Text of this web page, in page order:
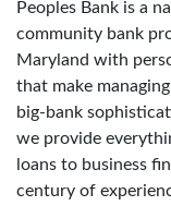
Peoples Bank is a
community bank
Maryland with
that make
big-bank
we provide
loans to business
century of